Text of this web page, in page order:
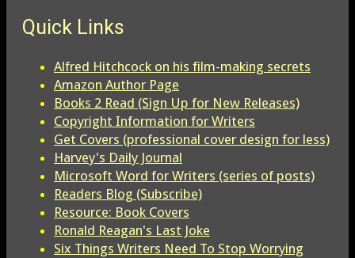
Quick Links
Alfred Hitchcock on his film-making secrets
Amazon Author Page
Books 2 Read (Sign Up for New Releases)
Copyright Information for Writers
Get Covers (professional cover design for less)
Harvey's Daily Journal
Microsoft Word for Writers (series of posts)
Readers Blog (Subscribe)
Resource: Book Covers
Ronald Reagan's Last Joke
Six Things Writers Need To Stop Worrying